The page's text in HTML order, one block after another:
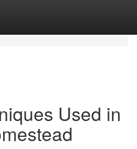
Used in